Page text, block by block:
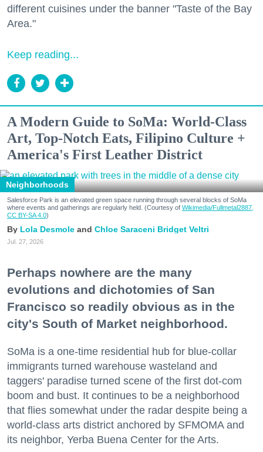
different cuisines under the banner "Taste of the Bay
Area."
Keep reading...
A Modern Guide to SoMa: World-Class
Art, Top-Notch Eats, Filipino Culture +
America's First Leather District
Neighborhoods
Salesforce Park is an elevated green space running through several blocks of SoMa
where events and gatherings are regularly held. (Courtesy of Wikimedia/Fullmetal2887,
CC BY-SA 4.0)
Lola Desmole Chloe Saraceni Bridget Veltri
Jul. 27, 2026
Perhaps nowhere are the many
evolutions and dichotomies of San
Francisco so readily obvious as in the
city's South of Market neighborhood.
SoMa is a one-time residential hub for blue-collar
immigrants turned warehouse wasteland and
taggers' paradise turned scene of the first dot-com
boom and bust. It continues to be a neighborhood
that flies somewhat under the radar despite being a
world-class arts district anchored by SFMOMA and
its neighbor, Yerba Buena Center for the Arts.